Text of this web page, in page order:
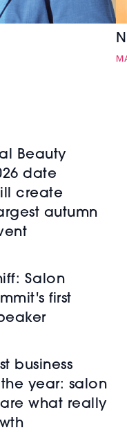
Beauty
date
create
autumn
Salon
first
business
the year: salon
what really